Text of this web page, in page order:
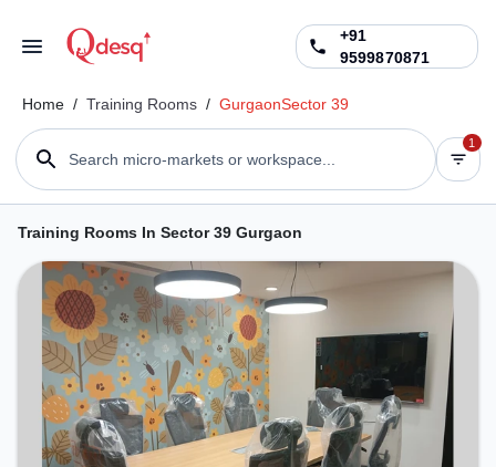
+91
9599870871
Home / Training Rooms / GurgaonSector 39
Search micro-markets or workspace...
1
Training Rooms In Sector 39 Gurgaon